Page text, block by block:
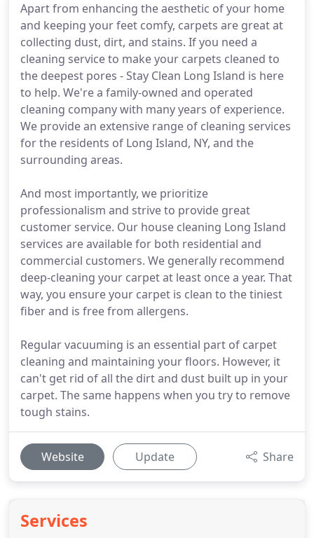
Apart from enhancing the aesthetic of your home
and keeping your feet comfy, carpets are great at
collecting dust, dirt, and stains. If you need a
cleaning service to make your carpets cleaned to
the deepest pores - Stay Clean Long Island is here
to help. We're a family-owned and operated
cleaning company with many years of experience.
We provide an extensive range of cleaning services
for the residents of Long Island, NY, and the
surrounding areas.
And most importantly, we prioritize
professionalism and strive to provide great
customer service. Our house cleaning Long Island
services are available for both residential and
commercial customers. We generally recommend
deep-cleaning your carpet at least once a year. That
way, you ensure your carpet is clean to the tiniest
fiber and is free from allergens.
Regular vacuuming is an essential part of carpet
cleaning and maintaining your floors. However, it
can't get rid of all the dirt and dust built up in your
carpet. The same happens when you try to remove
tough stains.
Website Update Share
Services